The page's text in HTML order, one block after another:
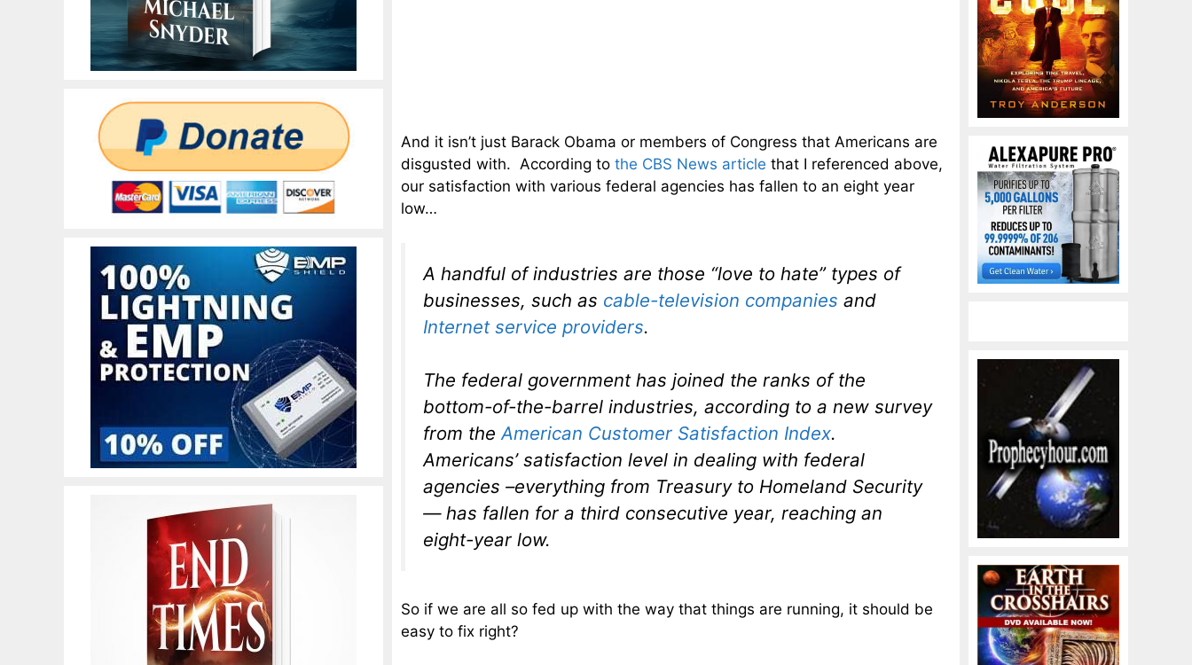
And it isn’t just Barack Obama or members of Congress that Americans are
disgusted with. According to the CBS News article that I referenced above,
our satisfaction with various federal agencies has fallen to an eight year
low…
A handful of industries are those “love to hate” types of
businesses, such as cable-television companies and
Internet service providers.
The federal government has joined the ranks of the
bottom-of-the-barrel industries, according to a new survey
from theAmerican Customer Satisfaction Index.
Americans’ satisfaction level in dealing with federal
agencies –everything from Treasury to Homeland Security
— has fallen for a third consecutive year, reaching an
eight-year low.
So if we are all so fed up with the way that things are running, it should be
easy to fix right?